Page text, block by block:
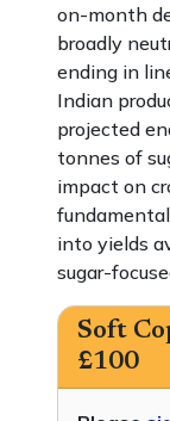
on-month
broadly
ending in
Indian
projected
tonnes of
impact on
into yields
sugar-
Soft
£100